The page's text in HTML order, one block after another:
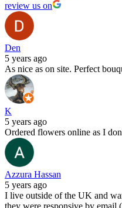
review us on
Den
5 years ago
As nice as on site. Perfect
K
5 years ago
Ordered flowers online as I
Azzura Hassan
5 years ago
I live outside of the UK and